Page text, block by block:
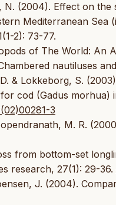
N. (2004). Effect on
Mediterranean Sea
2): 73-77.
of The World: An
nautiluses
& Lokkeborg, S.
cod (Gadus morhua)
3
M. R.
from bottom-set
research, 27(1): 29-36.
J. (2004).